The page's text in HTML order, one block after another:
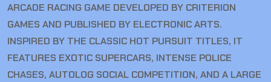
ARCADE RACING GAME DEVELOPED BY CRITERION
GAMES AND PUBLISHED BY ELECTRONIC ARTS.
INSPIRED BY THE CLASSIC HOT PURSUIT TITLES, IT
FEATURES EXOTIC SUPERCARS, INTENSE POLICE
CHASES, AUTOLOG SOCIAL COMPETITION, AND A LARGE